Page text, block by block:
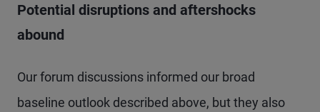
Potential disruptions and aftershocks
abound
Our forum discussions informed our broad
baseline outlook described above, but they also